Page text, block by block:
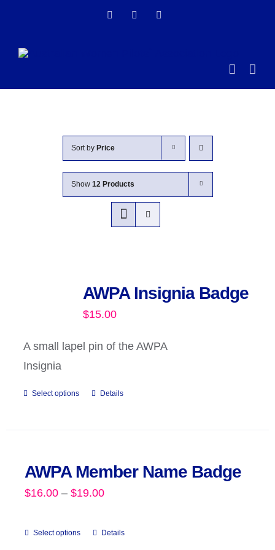
content
FacebookInstagram
Sort by Price
Show 12 Products
AWPA Insignia Badge
$15.00
A small lapel pin of the AWPA
Insignia
Select options Details
AWPA Member Name Badge
$16.00 – $19.00Price
$16.00
Select options ThisDetails